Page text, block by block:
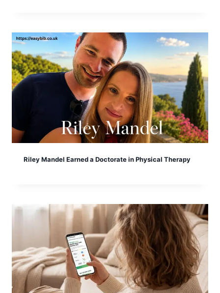
Riley Mandel Earned a Doctorate in Physical Therapy